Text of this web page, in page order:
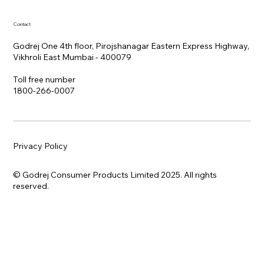
Contact
Godrej One 4th floor, Pirojshanagar Eastern Express Highway,
Vikhroli East Mumbai - 400079
Toll free number
1800-266-0007
Privacy Policy
© Godrej Consumer Products Limited 2025. All rights
reserved.